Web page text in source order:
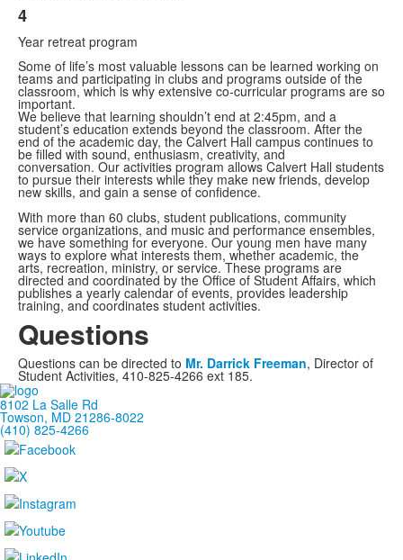
4
Year retreat program
Some of life’s most valuable lessons can be learned working on
teams and participating in clubs and programs outside of the
classroom, which is why extensive co-curricular programs are so
important.
We believe that learning shouldn’t end at 2:45pm, and a
student’s education extends beyond the classroom. After the
end of the academic day, the Calvert Hall campus continues to
be filled with sound, enthusiasm, creativity, and
conversation. Our activities program allows Calvert Hall students
to pursue their interests while they make new friends, develop
new skills, and gain a sense of confidence.
With more than 60 clubs, student publications, community
service organizations, and music and performance ensembles,
we have something for everyone. Our young men have many
ways to explore what interests them, whether academic, the
arts, recreation, ministry, or service. These programs are
directed and coordinated by the Office of Student Affairs, which
publishes a yearly calendar of events, provides leadership
training, and coordinates student activities.
Questions
Questions can be directed to Mr. Darrick Freeman, Director of
Student Activities, 410-825-4266 ext 185.
8102 La Salle Rd
Towson, MD 21286-8022
(410) 825-4266